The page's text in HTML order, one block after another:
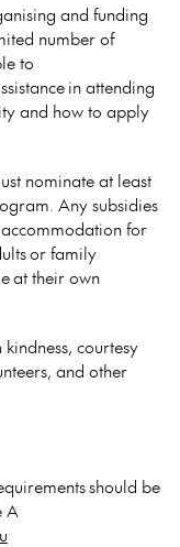
and funding
number of
to
in attending
and how to apply
nominate at least
Any subsidies
for
or family
at their own
courtesy
and other
should be
A